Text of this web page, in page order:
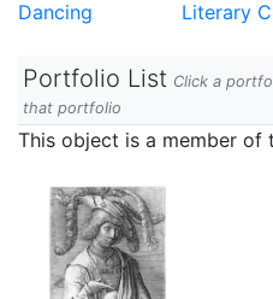
Dancing Literary
Portfolio List Click a
that portfolio
This object is a member